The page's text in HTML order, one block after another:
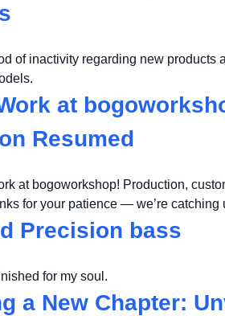
of inactivity regarding new
at
Resumed
at bogoworkshop! Production,
for your patience — we’re catching
Precision bass
for my soul.
a New Chapter: